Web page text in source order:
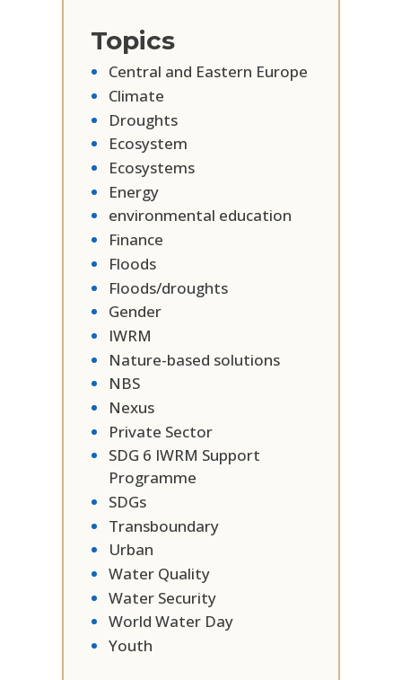
Topics
Central and Eastern Europe
Climate
Droughts
Ecosystem
Ecosystems
Energy
environmental education
Finance
Floods
Floods/droughts
Gender
IWRM
Nature-based solutions
NBS
Nexus
Private Sector
SDG 6 IWRM Support
Programme
SDGs
Transboundary
Urban
Water Quality
Water Security
World Water Day
Youth